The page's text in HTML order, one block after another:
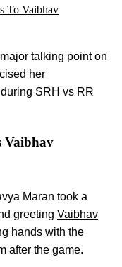
To Vaibhav
talking point on
her
SRH vs RR
Vaibhav
Maran took a
greeting Vaibhav
hands with the
after the game.